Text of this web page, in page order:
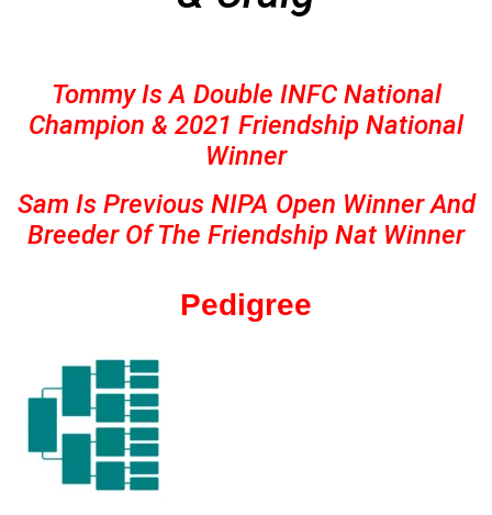
Tommy Is A Double INFC National
Champion & 2021 Friendship National
Winner
Sam Is Previous NIPA Open Winner And
Breeder Of The Friendship Nat Winner
Pedigree